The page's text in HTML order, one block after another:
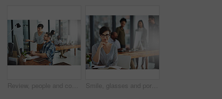
Review, people and coworking in office for business on project in company as developer in digital agency. Group, feedback and collaboration in communication, growth or career in creative design Smile, glasses and portrait of businesswoman in office with confidence and positive attitude for creative career. Happy, pride and female art director planning gallery curation by desk in workplace.